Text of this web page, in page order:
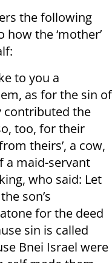
the following
the ‘mother’
to you a
as for the sin of
contributed the
too, for their
theirs’, a cow,
who said: Let
son’s
for the deed
sin is called
Bnei Israel were